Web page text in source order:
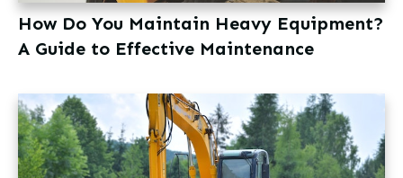
How Do You Maintain Heavy Equipment?
A Guide to Effective Maintenance